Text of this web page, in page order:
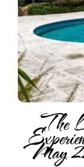
The
May